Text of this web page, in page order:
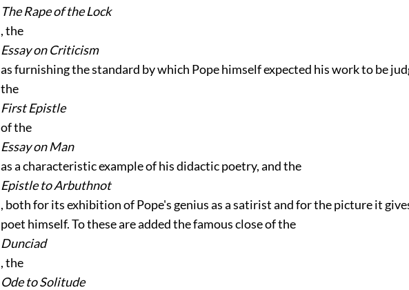
The Rape of the Lock
, the
Essay on Criticism
as furnishing the standard by which Pope himself expected his work to be
the
First Epistle
of the
Essay on Man
as a characteristic example of his didactic poetry, and the
Epistle to Arbuthnot
, both for its exhibition of Pope's genius as a satirist and for the picture it
poet himself. To these are added the famous close of the
Dunciad
, the
Ode to Solitude